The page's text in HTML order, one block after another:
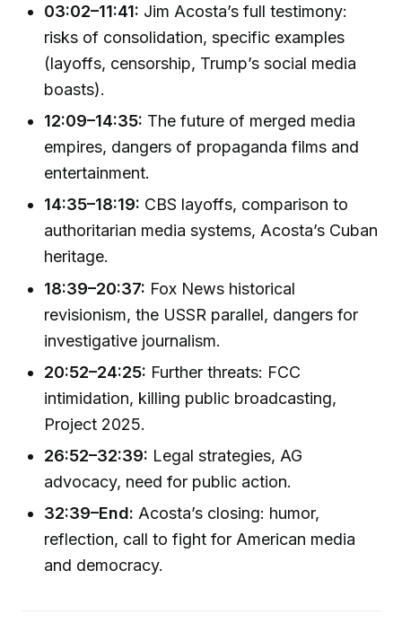
03:02–11:41: Jim Acosta’s full testimony:
risks of consolidation, specific examples
(layoffs, censorship, Trump’s social media
boasts).
12:09–14:35: The future of merged media
empires, dangers of propaganda films and
entertainment.
14:35–18:19: CBS layoffs, comparison to
authoritarian media systems, Acosta’s Cuban
heritage.
18:39–20:37: Fox News historical
revisionism, the USSR parallel, dangers for
investigative journalism.
20:52–24:25: Further threats: FCC
intimidation, killing public broadcasting,
Project 2025.
26:52–32:39: Legal strategies, AG
advocacy, need for public action.
32:39–End: Acosta’s closing: humor,
reflection, call to fight for American media
and democracy.